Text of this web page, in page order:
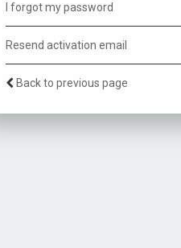
I forgot my password
Resend activation email
Back to previous page